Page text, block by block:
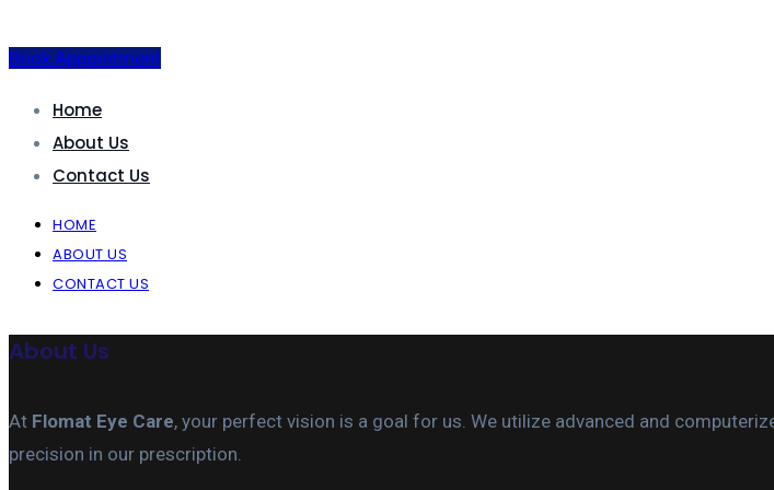
Book Appointment
Home
About Us
Contact Us
HOME
ABOUT US
CONTACT US
About Us
At Flomat Eye Care, your perfect vision is a goal for us. We utilize advanced and
precision in our prescription.